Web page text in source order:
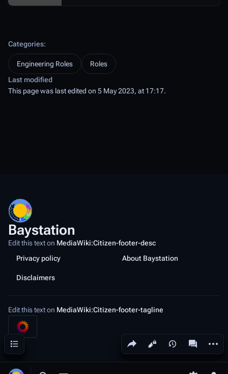
Share this page
Views
Contents
Categories:
Engineering Roles
Roles
Last modified
This page was last edited on 5 May 2023, at 17:17.
Baystation
Edit this text on MediaWiki:Citizen-footer-desc
Privacy policy
About Baystation
Disclaimers
Edit this text on MediaWiki:Citizen-footer-tagline